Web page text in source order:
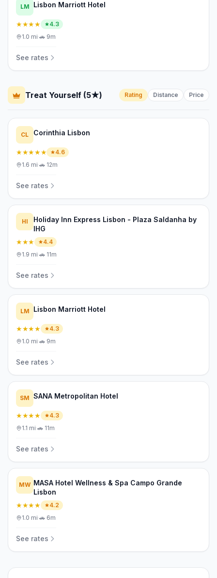
LM Lisbon Marriott Hotel
★★★★
4.3
1.0 mi·🚗 9m
See rates
Treat Yourself (5★) Rating Distance Price
CL Corinthia Lisbon
★★★★★
4.6
1.6 mi·🚗 12m
See rates
HI
Holiday Inn Express Lisbon - Plaza Saldanha by
IHG
★★★
4.4
1.9 mi·🚗 11m
See rates
LM Lisbon Marriott Hotel
★★★★
4.3
1.0 mi·🚗 9m
See rates
SM SANA Metropolitan Hotel
★★★★
4.3
1.1 mi·🚗 11m
See rates
MW MASA Hotel Wellness & Spa Campo Grande
Lisbon
★★★★
4.2
1.0 mi·🚗 6m
See rates